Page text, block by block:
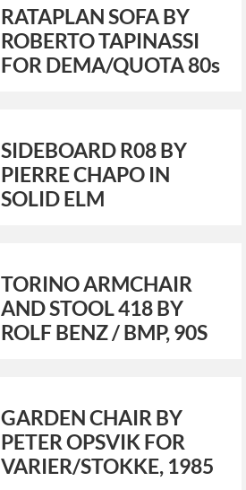
RATAPLAN SOFA BY
ROBERTO TAPINASSI
FOR DEMA/QUOTA 80s
SIDEBOARD R08 BY
PIERRE CHAPO IN
SOLID ELM
TORINO ARMCHAIR
AND STOOL 418 BY
ROLF BENZ / BMP, 90S
GARDEN CHAIR BY
PETER OPSVIK FOR
VARIER/STOKKE, 1985